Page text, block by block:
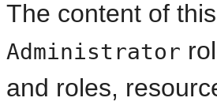
The content of
Administrator
and roles,